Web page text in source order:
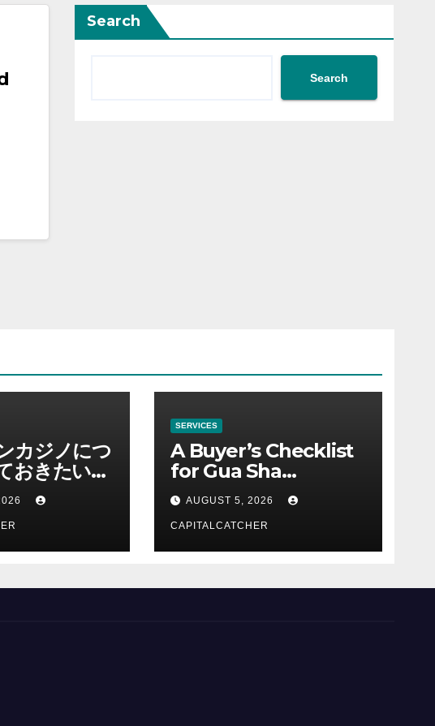
Search
Search
カジノにつ
おきたい情
SERVICES
A Buyer’s Checklist
for Gua Sha
Suppliers
AUGUST 5, 2026
CAPITALCATCHER